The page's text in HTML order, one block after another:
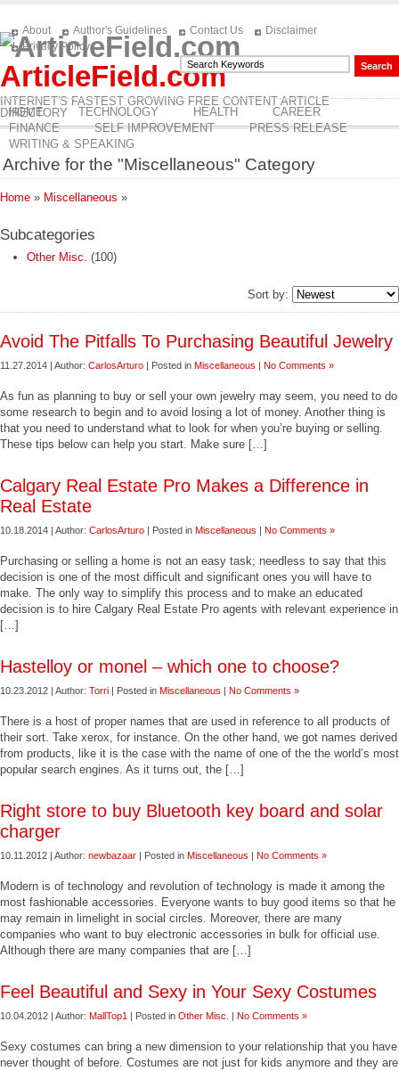
ArticleField.com
INTERNET'S FASTEST GROWING FREE CONTENT ARTICLE
DIRECTORY
About Author's Guidelines Contact Us
Disclaimer
Privacy Policy
HOME TECHNOLOGY HEALTH
CAREER
FINANCE
SELF IMPROVEMENT
PRESS RELEASE
WRITING & SPEAKING
Archive for the "Miscellaneous" Category
Home » Miscellaneous »
Subcategories
Other Misc. (100)
Sort by:
Avoid The Pitfalls To Purchasing Beautiful Jewelry
11.27.2014 | Author: CarlosArturo | Posted in Miscellaneous | No Comments »
As fun as planning to buy or sell your own jewelry may seem, you need to do
some research to begin and to avoid losing a lot of money. Another thing is
that you need to understand what to look for when you’re buying or selling.
These tips below can help you start. Make sure […]
Calgary Real Estate Pro Makes a Difference in
Real Estate
10.18.2014 | Author: CarlosArturo | Posted in Miscellaneous | No Comments »
Purchasing or selling a home is not an easy task; needless to say that this
decision is one of the most difficult and significant ones you will have to
make. The only way to simplify this process and to make an educated
decision is to hire Calgary Real Estate Pro agents with relevant experience in
[…]
Hastelloy or monel – which one to choose?
10.23.2012 | Author: Torri | Posted in Miscellaneous | No Comments »
There is a host of proper names that are used in reference to all products of
their sort. Take xerox, for instance. On the other hand, we got names derived
from products, like it is the case with the name of one of the the world’s most
popular search engines. As it turns out, the […]
Right store to buy Bluetooth key board and solar
charger
10.11.2012 | Author: newbazaar | Posted in Miscellaneous | No Comments »
Modern is of technology and revolution of technology is made it among the
most fashionable accessories. Everyone wants to buy good items so that he
may remain in limelight in social circles. Moreover, there are many
companies who want to buy electronic accessories in bulk for official use.
Although there are many companies that are […]
Feel Beautiful and Sexy in Your Sexy Costumes
10.04.2012 | Author: MallTop1 | Posted in Other Misc. | No Comments »
Sexy costumes can bring a new dimension to your relationship that you have
never thought of before. Costumes are not just for kids anymore and they are